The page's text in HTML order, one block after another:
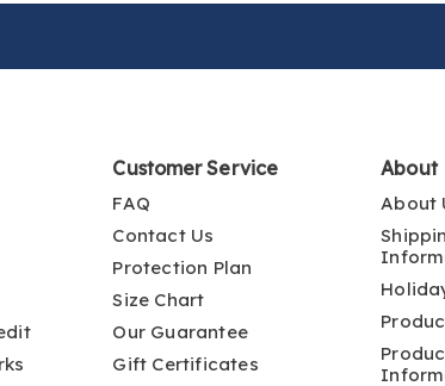
Customer Service
FAQ
Contact Us
Protection Plan
Size Chart
Our Guarantee
Gift Certificates
About
About